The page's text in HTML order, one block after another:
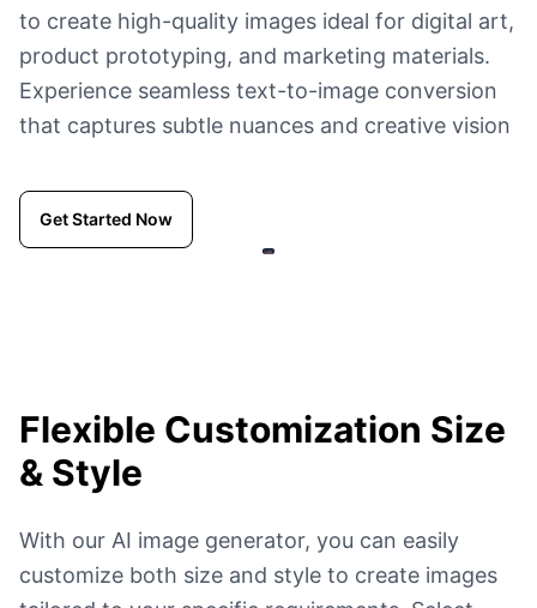
to create high-quality images ideal for digital art,
product prototyping, and marketing materials.
Experience seamless text-to-image conversion
that captures subtle nuances and creative vision
Get Started Now
Flexible Customization Size
& Style
With our AI image generator, you can easily
customize both size and style to create images